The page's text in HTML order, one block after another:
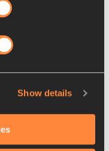
Show details
sustainability